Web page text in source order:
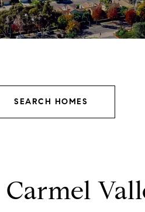
SEARCH HOMES